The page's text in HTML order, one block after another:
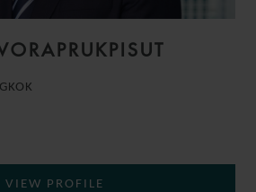
VIEW PROFILE